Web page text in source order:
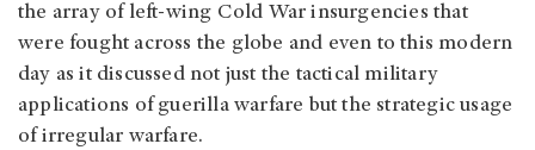
the array of left-wing Cold War insurgencies that
were fought across the globe and even to this modern
day as it discussed not just the tactical military
applications of guerilla warfare but the strategic usage
of irregular warfare.